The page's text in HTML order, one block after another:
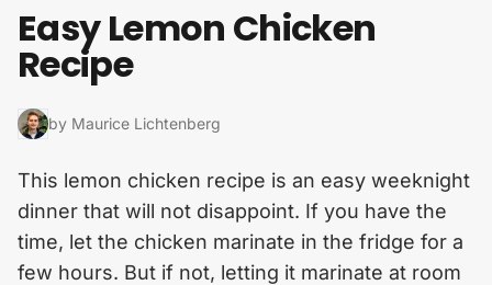
Easy Lemon Chicken
Recipe
by Maurice Lichtenberg
This lemon chicken recipe is an easy weeknight
dinner that will not disappoint. If you have the
time, let the chicken marinate in the fridge for a
few hours. But if not, letting it marinate at room